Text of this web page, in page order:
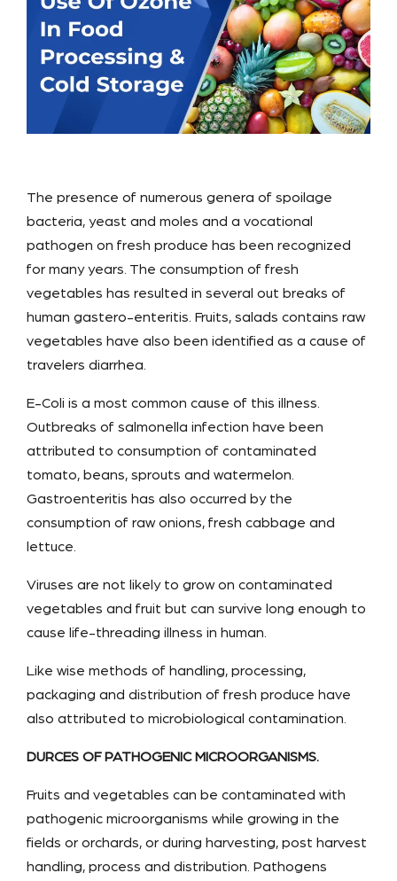
The presence of numerous genera of spoilage
bacteria, yeast and moles and a vocational
pathogen on fresh produce has been recognized
for many years. The consumption of fresh
vegetables has resulted in several out breaks of
human gastero-enteritis. Fruits, salads contains raw
vegetables have also been identified as a cause of
travelers diarrhea.
E-Coli is a most common cause of this illness.
Outbreaks of salmonella infection have been
attributed to consumption of contaminated
tomato, beans, sprouts and watermelon.
Gastroenteritis has also occurred by the
consumption of raw onions, fresh cabbage and
lettuce.
Viruses are not likely to grow on contaminated
vegetables and fruit but can survive long enough to
cause life-threading illness in human.
Like wise methods of handling, processing,
packaging and distribution of fresh produce have
also attributed to microbiological contamination.
DURCES OF PATHOGENIC MICROORGANISMS.
Fruits and vegetables can be contaminated with
pathogenic microorganisms while growing in the
fields or orchards, or during harvesting, post harvest
handling, process and distribution. Pathogens